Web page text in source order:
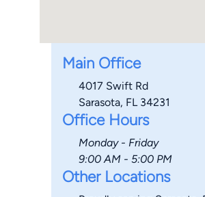
Main Office
4017 Swift Rd
Sarasota, FL 34231
Office Hours
Monday - Friday
9:00 AM - 5:00 PM
Other Locations